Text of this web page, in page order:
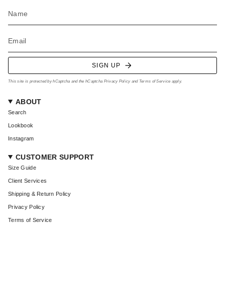
SIGN UP
This site is protected by hCaptcha and the hCaptcha Privacy Policy and Terms of Service apply.
ABOUT
Search
Lookbook
Instagram
CUSTOMER SUPPORT
Size Guide
Client Services
Shipping & Return Policy
Privacy Policy
Terms of Service